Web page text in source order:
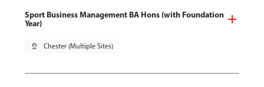
Sport Business Management BA Hons (with Foundation
Year)
pin_drop Chester (Multiple Sites)